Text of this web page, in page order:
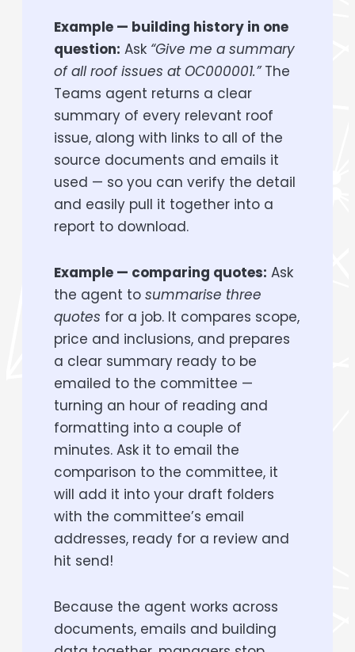
Example — building history in one
question: Ask “Give me a summary
of all roof issues at OC000001.”The
Teams agent returns a clear
summary of every relevant roof
issue, along with links to all of the
source documents and emails it
used — so you can verify the detail
and easily pull it together into a
report to download.
Example — comparing quotes: Ask
the agent to summarise three
quotes for a job. It compares scope,
price and inclusions, and prepares
a clear summary ready to be
emailed to the committee —
turning an hour of reading and
formatting into a couple of
minutes. Ask it to email the
comparison to the committee, it
will add it into your draft folders
with the committee’s email
addresses, ready for a review and
hit send!
Because the agent works across
documents, emails and building